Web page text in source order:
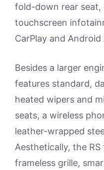
fold-down rear seat,
touchscreen
CarPlay and Android
Besides a larger
features standard,
heated wipers and
seats, a wireless
leather-wrapped
Aesthetically, the
frameless grille,